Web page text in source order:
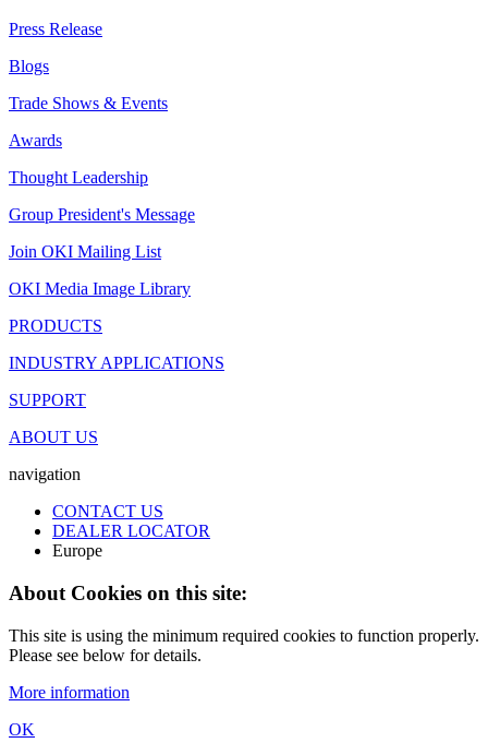
Press Release
Blogs
Trade Shows & Events
Awards
Thought Leadership
Group President's Message
Join OKI Mailing List
OKI Media Image Library
PRODUCTS
INDUSTRY APPLICATIONS
SUPPORT
ABOUT US
navigation
CONTACT US
DEALER LOCATOR
Europe
About Cookies on this site:
This site is using the minimum required cookies to function properly.
Please see below for details.
More information
OK